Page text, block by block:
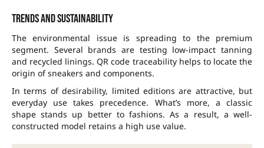
Trends and sustainability
The environmental issue is spreading to the premium
segment. Several brands are testing low-impact tanning
and recycled linings. QR code traceability helps to locate the
origin of sneakers and components.
In terms of desirability, limited editions are attractive, but
everyday use takes precedence. What’s more, a classic
shape stands up better to fashions. As a result, a well-
constructed model retains a high use value.